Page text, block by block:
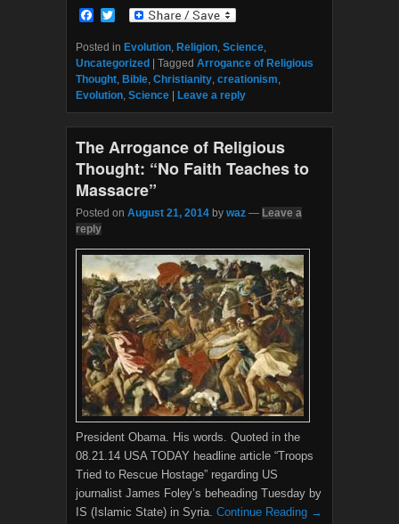
F
c
e
b
o
o
k
i
t
t
e
r
Posted in Evolution Religion Science
Uncategorized | Tagged Arrogance of Religious
Thought Bible Christianity creationism
Evolution Science | Leave a reply
The Arrogance of Religious
Thought: “No Faith Teaches to
Massacre”
Posted on August 21, 2014 by waz — Leave a
reply
President Obama. His words. Quoted in the
08.21.14 USA TODAY headline article “Troops
Tried to Rescue Hostage” regarding US
journalist James Foley’s beheading Tuesday by
IS (Islamic State) in Syria. Continue Reading →